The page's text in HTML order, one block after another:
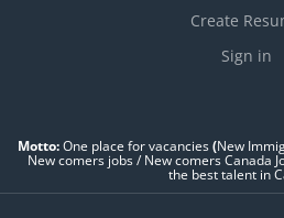
Create
Sign in
Motto:One place for vacancies(New
New comers jobs / New comers Canada
the best talent in